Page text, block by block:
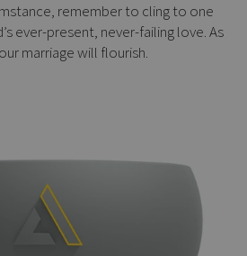
remember to cling to one
ever-present, never-failing love. As
marriage will flourish.